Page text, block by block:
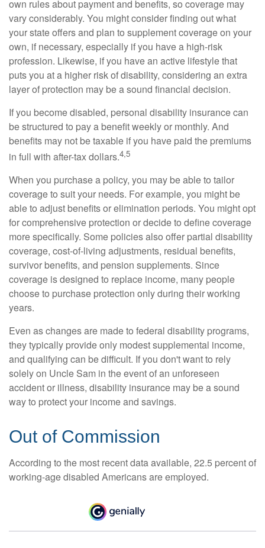
own rules about payment and benefits, so coverage may
vary considerably. You might consider finding out what
your state offers and plan to supplement coverage on your
own, if necessary, especially if you have a high-risk
profession. Likewise, if you have an active lifestyle that
puts you at a higher risk of disability, considering an extra
layer of protection may be a sound financial decision.
If you become disabled, personal disability insurance can
be structured to pay a benefit weekly or monthly. And
benefits may not be taxable if you have paid the premiums
in full with after-tax dollars.4,5
When you purchase a policy, you may be able to tailor
coverage to suit your needs. For example, you might be
able to adjust benefits or elimination periods. You might opt
for comprehensive protection or decide to define coverage
more specifically. Some policies also offer partial disability
coverage, cost-of-living adjustments, residual benefits,
survivor benefits, and pension supplements. Since
coverage is designed to replace income, many people
choose to purchase protection only during their working
years.
Even as changes are made to federal disability programs,
they typically provide only modest supplemental income,
and qualifying can be difficult. If you don't want to rely
solely on Uncle Sam in the event of an unforeseen
accident or illness, disability insurance may be a sound
way to protect your income and savings.
Out of Commission
According to the most recent data available, 22.5 percent of
working-age disabled Americans are employed.